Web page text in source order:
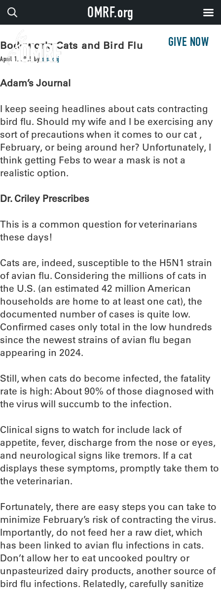
GIVE NOW
Bodywork: Cats and Bird Flu
April 1, 2025 by sissonj
Adam’s Journal
I keep seeing headlines about cats contracting
bird flu. Should my wife and I be exercising any
sort of precautions when it comes to our cat ,
February, or being around her? Unfortunately, I
think getting Febs to wear a mask is not a
realistic option.
Dr. Criley Prescribes
This is a common question for veterinarians
these days!
Cats are, indeed, susceptible to the H5N1 strain
of avian flu. Considering the millions of cats in
the U.S. (an estimated 42 million American
households are home to at least one cat), the
documented number of cases is quite low.
Confirmed cases only total in the low hundreds
since the newest strains of avian flu began
appearing in 2024.
Still, when cats do become infected, the fatality
rate is high: About 90% of those diagnosed with
the virus will succumb to the infection.
Clinical signs to watch for include lack of
appetite, fever, discharge from the nose or eyes,
and neurological signs like tremors. If a cat
displays these symptoms, promptly take them to
the veterinarian.
Fortunately, there are easy steps you can take to
minimize February’s risk of contracting the virus.
Importantly, do not feed her a raw diet, which
has been linked to avian flu infections in cats.
Don’t allow her to eat uncooked poultry or
unpasteurized dairy products, another source of
bird flu infections. Relatedly, carefully sanitize
OMRF.org